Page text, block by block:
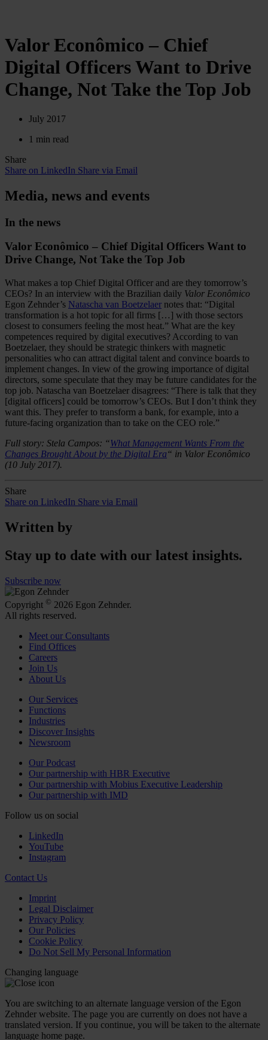
Valor Econômico – Chief
Digital Officers Want to Drive
Change, Not Take the Top Job
July 2017
1 min read
Share
Share on LinkedIn Share via Email
Media, news and events
In the news
Valor Econômico – Chief Digital Officers Want to
Drive Change, Not Take the Top Job
What makes a top Chief Digital Officer and are they tomorrow’s
CEOs? In an interview with the Brazilian daily Valor Econômico
Egon Zehnder’s Natascha van Boetzelaer notes that: “Digital
transformation is a hot topic for all firms […] with those sectors
closest to consumers feeling the most heat.” What are the key
competences required by digital executives? According to van
Boetzelaer, they should be strategic thinkers with magnetic
personalities who can attract digital talent and convince boards to
implement changes. In view of the growing importance of digital
directors, some speculate that they may be future candidates for the
top job. Natascha van Boetzelaer disagrees: “There is talk that they
[digital officers] could be tomorrow’s CEOs. But I don’t think they
want this. They prefer to transform a bank, for example, into a
future-facing organization than to take on the CEO role.”
Full story: Stela Campos: “What Management Wants From the
Changes Brought About by the Digital Era“ in Valor Econômico
(10 July 2017).
Share
Share on LinkedIn Share via Email
Written by
Stay up to date with our latest insights.
Subscribe now
Copyright © 2026 Egon Zehnder.
All rights reserved.
Meet our Consultants
Find Offices
Careers
Join Us
About Us
Our Services
Functions
Industries
Discover Insights
Newsroom
Our Podcast
Our partnership with HBR Executive
Our partnership with Mobius Executive Leadership
Our partnership with IMD
Follow us on social
LinkedIn
YouTube
Instagram
Contact Us
Imprint
Legal Disclaimer
Privacy Policy
Our Policies
Cookie Policy
Do Not Sell My Personal Information
Changing language
You are switching to an alternate language version of the Egon
Zehnder website. The page you are currently on does not have a
translated version. If you continue, you will be taken to the alternate
language home page.